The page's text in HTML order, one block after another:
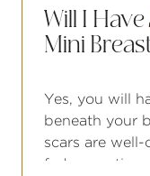
pregnancies,
your
pregnancies
Will I Have
Mini
Yes, you will
beneath your
scars are
fade over